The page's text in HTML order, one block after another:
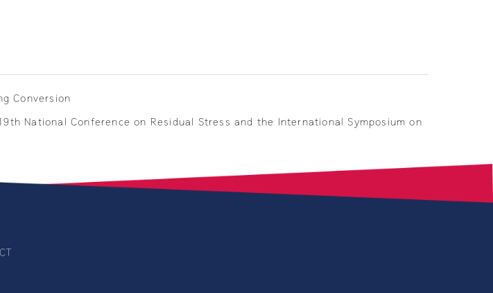
Conversion
National Conference on Residual Stress and the International Symposium on